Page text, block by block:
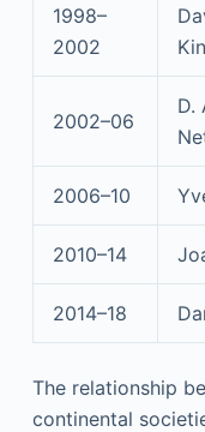
1998–
2002
2002–06
D.
2006–10
2010–14
2014–18
The relationship
continental